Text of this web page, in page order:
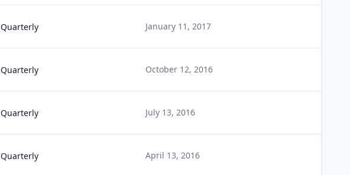
Quarterly January 11, 2017
Quarterly October 12, 2016
Quarterly July 13, 2016
Quarterly April 13, 2016